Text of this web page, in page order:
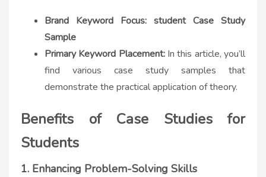
Brand Keyword Focus: student Case Study
Sample
Primary Keyword Placement:In this article, you’ll
find various case study samples that
demonstrate the practical application of theory.
Benefits of Case Studies for
Students
1. Enhancing Problem-Solving Skills